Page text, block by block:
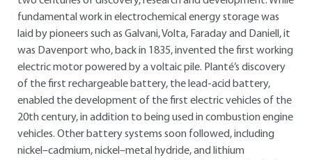
fundamental work in electrochemical energy storage was
laid by pioneers such as Galvani, Volta, Faraday and Daniell, it
was Davenport who, back in 1835, invented the first working
electric motor powered by a voltaic pile. Planté’s discovery
of the first rechargeable battery, the lead-acid battery,
enabled the development of the first electric vehicles of the
20th century, in addition to being used in combustion engine
vehicles. Other battery systems soon followed, including
nickel–cadmium, nickel–metal hydride, and lithium